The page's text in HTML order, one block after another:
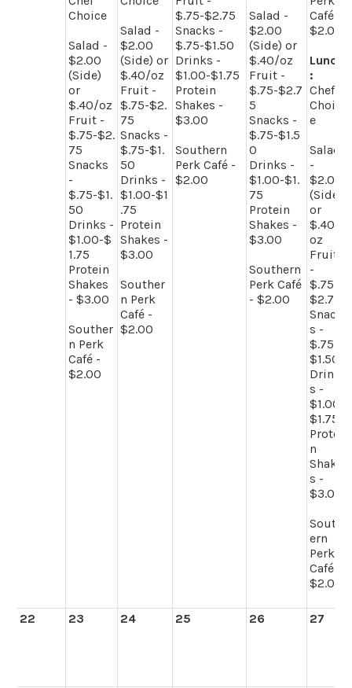
Choice
Salad -
$2.00
(Side)
or
$.40/oz
Fruit -
$.75-$2.
75
Snacks
-
$.75-$1.
50
Drinks -
$1.00-$
1.75
Protein
Shakes
- $3.00
Souther
n Perk
Café -
$2.00
Salad -
$2.00
(Side) or
$.40/oz
Fruit -
$.75-$2.
75
Snacks -
$.75-$1.
50
Drinks -
$1.00-$1
.75
Protein
Shakes -
$3.00
Souther
n Perk
Café -
$2.00
$.75-$2.75
Snacks -
$.75-$1.50
Drinks -
$1.00-$1.75
Protein
Shakes -
$3.00
Southern
Perk Café -
$2.00
Salad -
$2.00
(Side) or
$.40/oz
Fruit -
$.75-$2.7
5
Snacks -
$.75-$1.5
0
Drinks -
$1.00-$1.
75
Protein
Shakes -
$3.00
Southern
Perk Café
- $2.00
Café -
$2.00
Lunch
:
Chef
Choic
e
Salad
-
$2.00
(Side)
or
$.40/
oz
Fruit
-
$.75-
$2.75
Snack
s -
$.75-
$1.50
Drink
s -
$1.00-
$1.75
Protei
n
Shake
s -
$3.00
South
ern
Perk
Café -
$2.00
22 23 24 25 26 27